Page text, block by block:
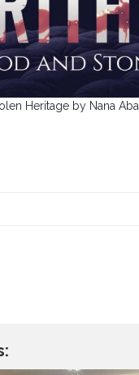
Heritage by Nana Aba